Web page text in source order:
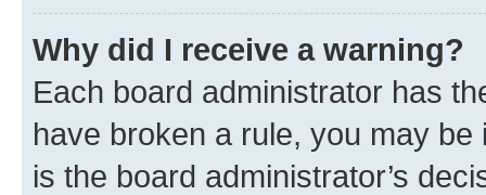
Why did I receive a warning?
Each board administrator has
have broken a rule, you may
is the board administrator’s